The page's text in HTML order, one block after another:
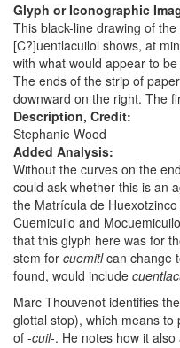
Glyph or Iconographic
This black-line drawing of
[C?]uentlacuilol shows, at
with what would appear to
The ends of the strip of
downward on the right. The
Description, Credit:
Stephanie Wood
Added Analysis:
Without the curves on the
could ask whether this is an
the Matrícula de
Cuemicuilo and
that this glyph here was for
stem for cuemitlcan change
found, would include
Marc Thouvenot identifies
glottal stop), which means
of -cuil-. He notes how it also